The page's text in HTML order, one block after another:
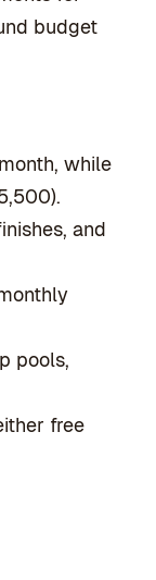
budget
while
and
pools,
free